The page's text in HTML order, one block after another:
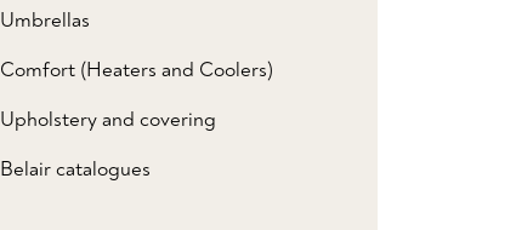
Umbrellas
Comfort (Heaters and Coolers)
Upholstery and covering
Belair catalogues